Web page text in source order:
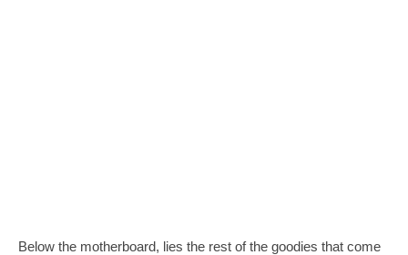
Below the motherboard, lies the rest of the goodies that come